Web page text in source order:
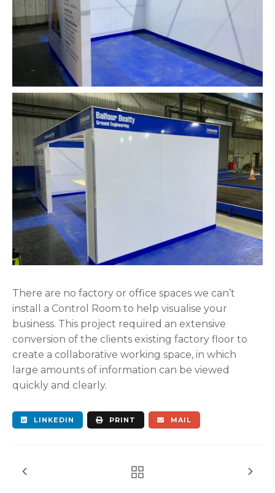
There are no factory or office spaces we can’t
install a Control Room to help visualise your
business. This project required an extensive
conversion of the clients existing factory floor to
create a collaborative working space, in which
large amounts of information can be viewed
quickly and clearly.
LINKEDIN PRINT MAIL